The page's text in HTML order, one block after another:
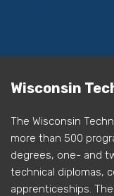
Wisconsin
The Wisconsin
more than 500
degrees, one- and
technical diplomas,
apprenticeships.